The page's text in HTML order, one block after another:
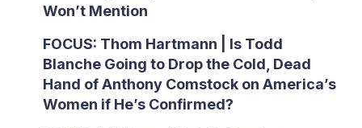
Won’t Mention
FOCUS: Thom Hartmann | Is Todd
Blanche Going to Drop the Cold, Dead
Hand of Anthony Comstock on America’s
Women if He’s Confirmed?